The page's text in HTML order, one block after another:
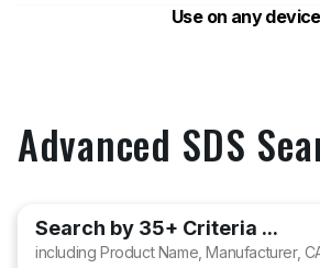
Use on any device
Advanced SDS
Search by 35+ Criteria ...
including Product Name, Manufacturer,